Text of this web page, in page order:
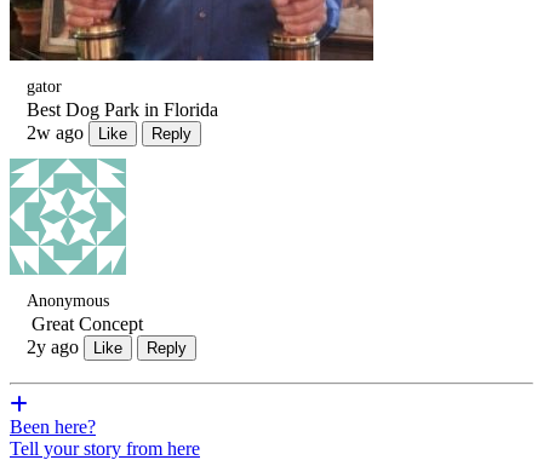
gator
Best Dog Park in Florida
2w ago
Like Reply
Anonymous
Great Concept
2y ago
Like Reply
Been here?
Tell your story from here